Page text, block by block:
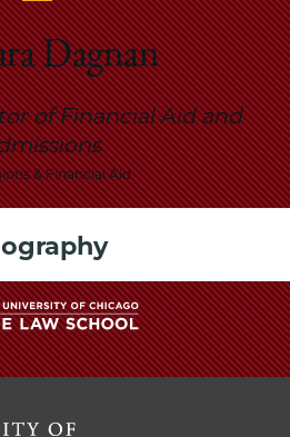
Dagnan
of Financial Aid and
& Financial Aid
The
University
Chicago